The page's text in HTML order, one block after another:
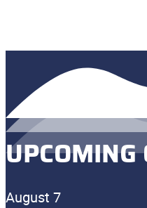
UPCOMING
August 7